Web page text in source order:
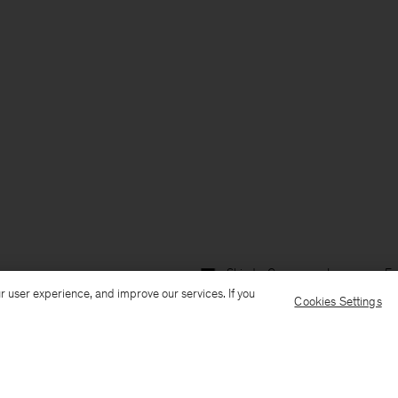
Ship to: Germany Language:
experience, and improve our services. If you
Cookies Settings